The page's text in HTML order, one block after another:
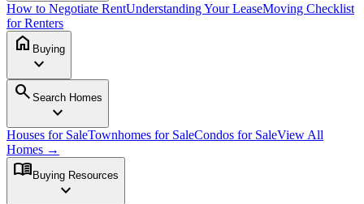
How to Negotiate RentUnderstanding Your LeaseMoving Checklist
for Renters
home Buying
expand_more
search Search Homes
expand_more
Houses for SaleTownhomes for SaleCondos for SaleView All
Homes →
menu_book Buying Resources
expand_more